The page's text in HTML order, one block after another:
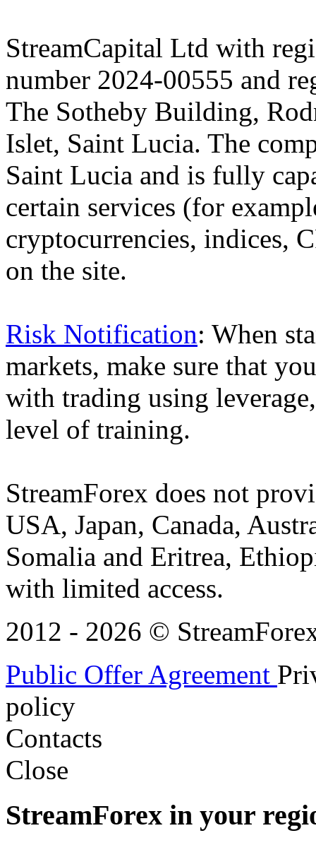
StreamCapital Ltd with
number 2024-00555 and
The Sotheby Building,
Islet, Saint Lucia. The
Saint Lucia and is fully
certain services (for
cryptocurrencies, indices,
on the site.
Risk Notification: When
markets, make sure that
with trading using
level of training.
StreamForex does not
USA, Japan, Canada,
Somalia and Eritrea,
with limited access.
2012 - 2026 ©
Public Offer Agreement
policy
Contacts
Close
StreamForex in your